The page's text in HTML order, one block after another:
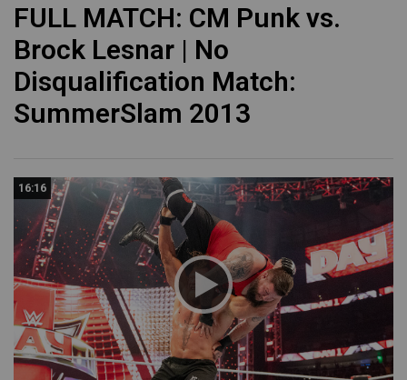
FULL MATCH: CM Punk vs.
Brock Lesnar | No
Disqualification Match:
SummerSlam 2013
16:16